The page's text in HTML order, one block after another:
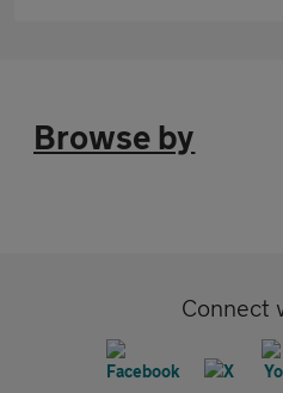
Browse by
Connect